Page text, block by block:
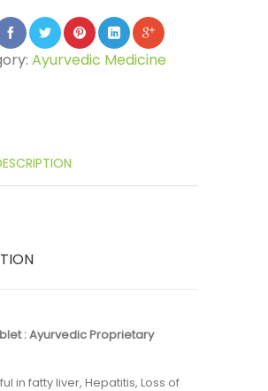
Ayurvedic Medicine
: Ayurvedic Proprietary
in fatty liver, Hepatitis, Loss of